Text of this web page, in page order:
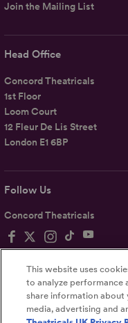
Follow Us
Concord Theatricals
Head Office
Concord Theatricals
1st Floor
Loom Court
12 Fleur De Lis Street
London E1 6BP
Join the Mailing List
Terms
This website uses
to analyze performance
share information about
media, advertising and